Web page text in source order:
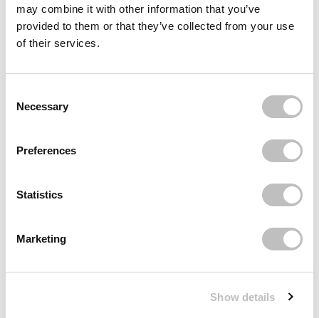
may combine it with other information that you’ve
provided to them or that they’ve collected from your use
of their services.
Necessary
Preferences
Statistics
Marketing
Show details
BOOZYSHOP
24 pcs Press On Nails Polka Dots
€4,95
BOOZYSHOP